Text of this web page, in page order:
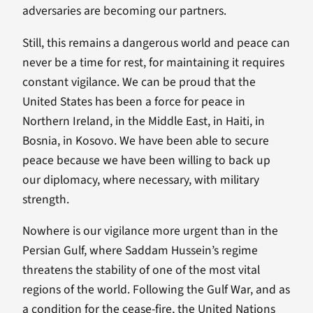
adversaries are becoming our partners.
Still, this remains a dangerous world and peace can
never be a time for rest, for maintaining it requires
constant vigilance. We can be proud that the
United States has been a force for peace in
Northern Ireland, in the Middle East, in Haiti, in
Bosnia, in Kosovo. We have been able to secure
peace because we have been willing to back up
our diplomacy, where necessary, with military
strength.
Nowhere is our vigilance more urgent than in the
Persian Gulf, where Saddam Hussein’s regime
threatens the stability of one of the most vital
regions of the world. Following the Gulf War, and as
a condition for the cease-fire, the United Nations